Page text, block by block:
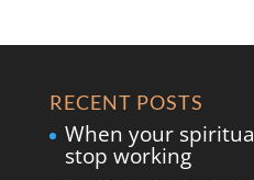
RECENT POSTS
When your
stop working